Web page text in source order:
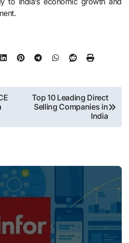
Top 10 Leading Direct
Selling Companies in
India